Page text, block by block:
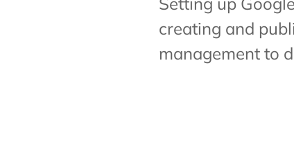
creating and
management to